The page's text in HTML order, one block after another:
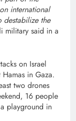
international
destabilize the
military said in a
on Israel
in Gaza.
two drones
16 people
playground in